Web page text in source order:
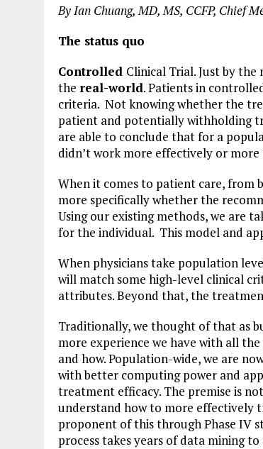
By Ian Chuang, MD, MS, CCFP, Chief
The status quo
Controlled Clinical Trial. Just by
the real-world. Patients in
criteria. Not knowing whether the
patient and potentially withholding
are able to conclude that for a
didn’t work more effectively or
When it comes to patient care, from
more specifically whether the
Using our existing methods, we are
for the individual. This model and
When physicians take population
will match some high-level clinical
attributes. Beyond that, the
Traditionally, we thought of that as
more experience we have with all
and how. Population-wide, we are
with better computing power and
treatment efficacy. The premise is
understand how to more effectively
proponent of this through Phase IV
process takes years of data mining to